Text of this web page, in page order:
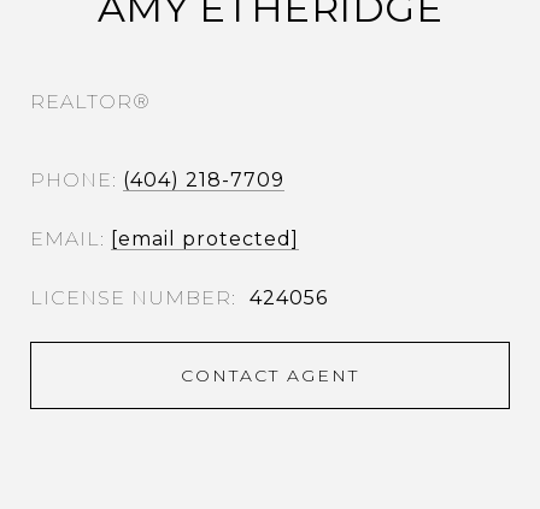
REALTOR®
PHONE (404) 218-7709
EMAIL [email protected]
424056
CONTACT AGENT